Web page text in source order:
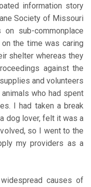
information story
Society of Missouri
sub-commonplace
the time was caring
shelter whereas they
against the
and volunteers
who had spent
I had taken a break
dog lover, felt it was a
so I went to the
my providers as a
causes of